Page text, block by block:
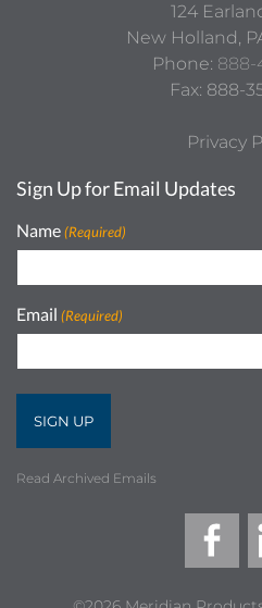
124
New Holland,
Phone: 888-
Fax: 888-
Privacy
Sign Up for Email Updates
Name (Required)
Email (Required)
Read Archived Emails